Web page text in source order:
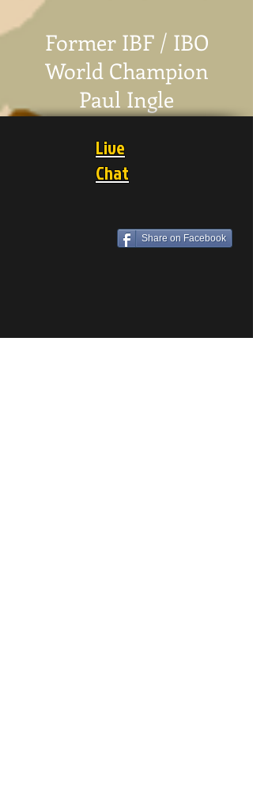
Former IBF / IBO
World Champion
Paul Ingle
Live
Chat
Share on Facebook